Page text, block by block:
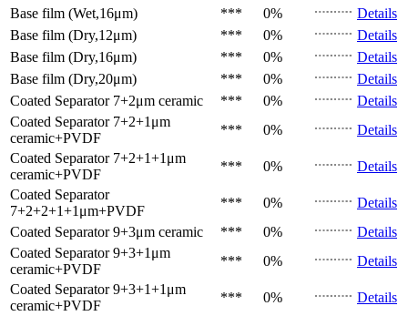
Base film (Wet,16μm)
*** 0%
Details
Base film (Dry,12μm)
*** 0%
Details
Base film (Dry,16μm)
*** 0%
Details
Base film (Dry,20μm)
*** 0%
Details
Coated Separator 7+2μm ceramic *** 0%
Details
Coated Separator 7+2+1μm
ceramic+PVDF
*** 0%
Details
Coated Separator 7+2+1+1μm
ceramic+PVDF
*** 0%
Details
Coated Separator
7+2+2+1+1μm+PVDF
*** 0%
Details
Coated Separator 9+3μm ceramic *** 0%
Details
Coated Separator 9+3+1μm
ceramic+PVDF
*** 0%
Details
Coated Separator 9+3+1+1μm
ceramic+PVDF
*** 0%
Details